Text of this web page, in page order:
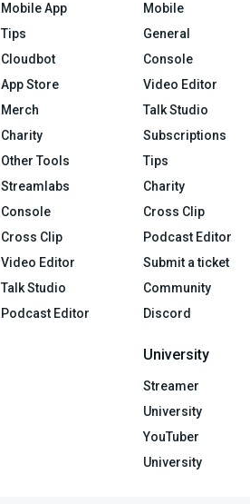
Mobile App
Tips
Cloudbot
App Store
Merch
Charity
Other Tools
Streamlabs
Console
Cross Clip
Video Editor
Talk Studio
Podcast Editor
Mobile
General
Console
Video Editor
Talk Studio
Subscriptions
Tips
Charity
Cross Clip
Podcast Editor
Submit a ticket
Community
Discord
University
Streamer
University
YouTuber
University